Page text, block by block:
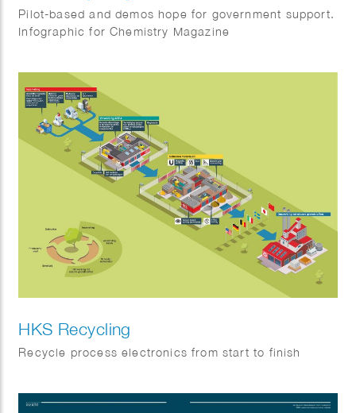
Pilot-based and demos hope for government support.
Infographic for Chemistry Magazine
HKS Recycling
Recycle process electronics from start to finish